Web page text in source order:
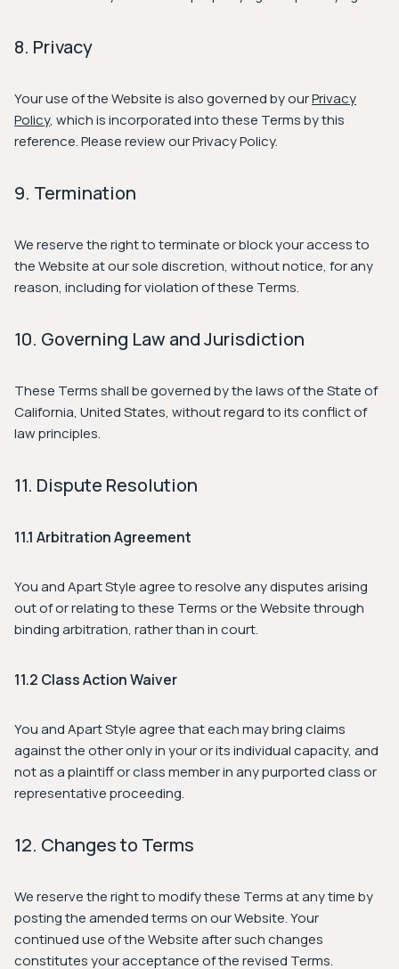
8. Privacy
Your use of the Website is also governed by ourPrivacy
Policy, which is incorporated into these Terms by this
reference. Please review our Privacy Policy.
9. Termination
We reserve the right to terminate or block your access to
the Website at our sole discretion, without notice, for any
reason, including for violation of these Terms.
10. Governing Law and Jurisdiction
These Terms shall be governed by the laws of the State of
California, United States, without regard to its conflict of
law principles.
11. Dispute Resolution
11.1 Arbitration Agreement
You and Apart Style agree to resolve any disputes arising
out of or relating to these Terms or the Website through
binding arbitration, rather than in court.
11.2 Class Action Waiver
You and Apart Style agree that each may bring claims
against the other only in your or its individual capacity, and
not as a plaintiff or class member in any purported class or
representative proceeding.
12. Changes to Terms
We reserve the right to modify these Terms at any time by
posting the amended terms on our Website. Your
continued use of the Website after such changes
constitutes your acceptance of the revised Terms.